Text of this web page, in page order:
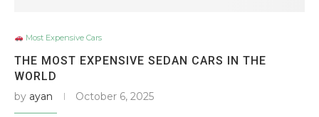
Most Expensive Cars
THE MOST EXPENSIVE SEDAN CARS IN THE
WORLD
by ayan October 6, 2025